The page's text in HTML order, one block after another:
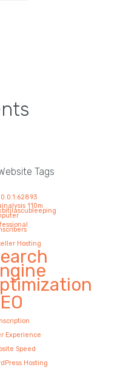
Modern
in
will impact
by not
Tags
110m
Hosting
Experience
Speed
Hosting